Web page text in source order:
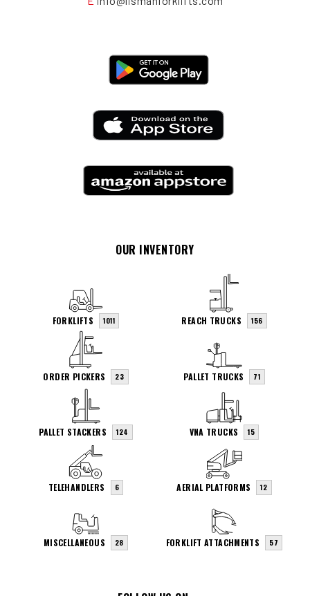
OUR INVENTORY
FORKLIFTS 1011 REACH TRUCKS 156
ORDER PICKERS 23 PALLET TRUCKS 71
PALLET STACKERS 124 VNA TRUCKS 15
TELEHANDLERS 6 AERIAL PLATFORMS 12
MISCELLANEOUS 28 FORKLIFT ATTACHMENTS 57